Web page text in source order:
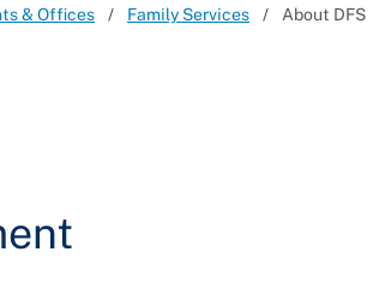
& Offices Family Services About DFS